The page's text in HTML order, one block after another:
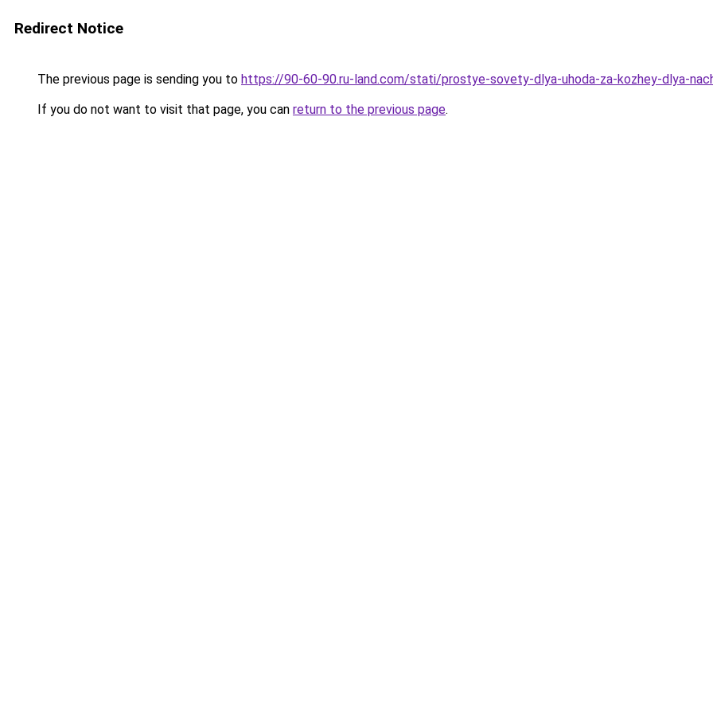
Redirect Notice
The previous page is sending you to https://90-60-90.ru-land.com/stati/prostye-sovety-dlya-uhoda-za-kozhey-dlya-
If you do not want to visit that page, you can return to the previous page.